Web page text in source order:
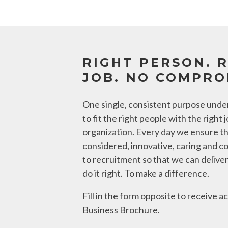
RIGHT PERSON.
JOB. NO
One single, consistent purpose
to fit the right people with the right
organization. Every day we ensure
considered, innovative, caring and
to recruitment so that we can
do it right. To make a difference.
Fill in the form opposite to receive
Business Brochure.